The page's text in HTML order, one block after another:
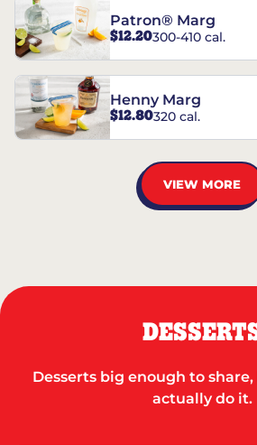
Patron® Marg
$12.20300-410 cal.
Henny Marg
$12.80320 cal.
VIEW MORE
Desserts big enough to
actually do it.